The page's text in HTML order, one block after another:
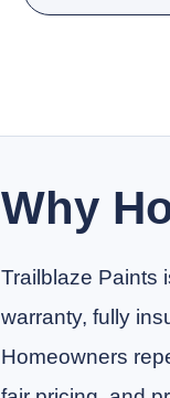
Why
Trailblaze Paints
warranty, fully
Homeowners